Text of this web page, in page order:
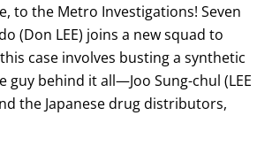
to the Metro Investigations! Seven
(Don LEE) joins a new squad to
case involves busting a synthetic
behind it all—Joo Sung-chul (LEE
the Japanese drug distributors,